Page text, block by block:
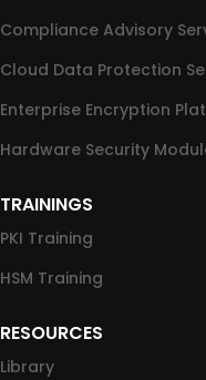
Compliance Advisory
Cloud Data Protection
Enterprise Encryption
Hardware Security
TRAININGS
PKI Training
HSM Training
RESOURCES
Library